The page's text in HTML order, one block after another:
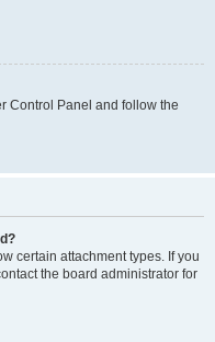
Control Panel and follow the
certain attachment types. If you
the board administrator for